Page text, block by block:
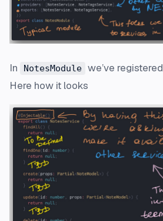
In NotesModule we’ve registered
Here how it looks